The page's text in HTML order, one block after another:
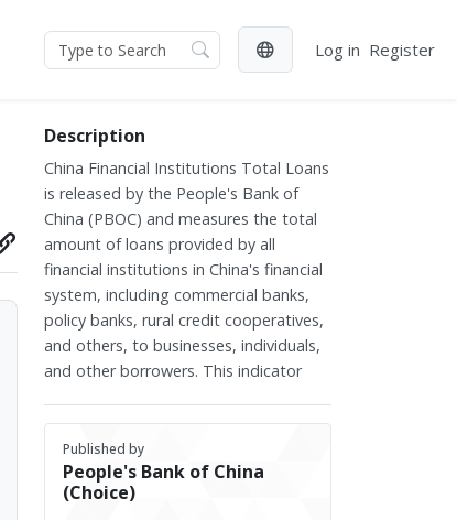
Log in Register
Description
China Financial Institutions Total Loans
is released by the People's Bank of
China (PBOC) and measures the total
amount of loans provided by all
financial institutions in China's financial
system, including commercial banks,
policy banks, rural credit cooperatives,
and others, to businesses, individuals,
and other borrowers. This indicator
long-term loans, reflecting the financial
institutions' support for various sectors
of the economy and serving as a key
indicator of economic activity in China.
Published by
People's Bank of China
(Choice)